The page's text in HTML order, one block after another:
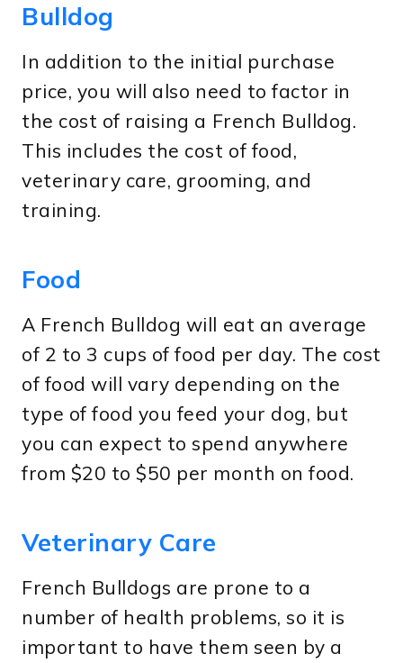
Bulldog
In addition to the initial purchase
price, you will also need to factor in
the cost of raising a French Bulldog.
This includes the cost of food,
veterinary care, grooming, and
training.
Food
A French Bulldog will eat an average
of 2 to 3 cups of food per day. The cost
of food will vary depending on the
type of food you feed your dog, but
you can expect to spend anywhere
from $20 to $50 per month on food.
Veterinary Care
French Bulldogs are prone to a
number of health problems, so it is
important to have them seen by a